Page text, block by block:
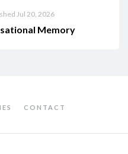
Jul 20, 2026
Memory
CONTACT